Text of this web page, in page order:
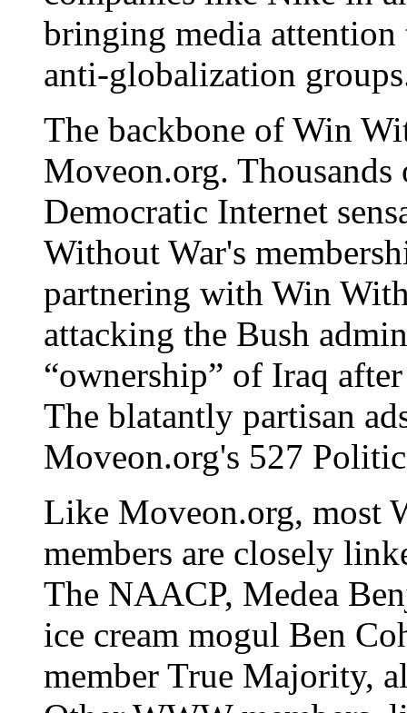
bringing media
anti-globalization
The backbone of Win
Moveon.org.
Democratic Internet
Without War's
partnering with Win
attacking the Bush
“ownership” of Iraq
The blatantly partisan
Moveon.org's 527
Like Moveon.org, most
members are closely
The NAACP, Medea
ice cream mogul Ben
member True Majority,